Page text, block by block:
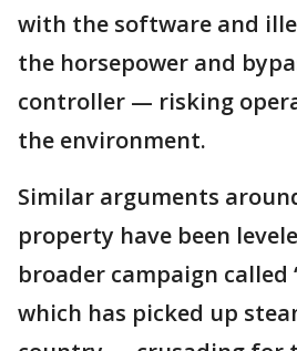
with the software and
the horsepower and
controller — risking
the environment.
Similar arguments
property have been
broader campaign called
which has picked up